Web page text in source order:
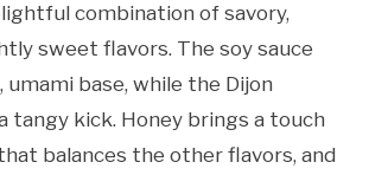
combination of savory,
sweet flavors. The soy sauce
umami base, while the Dijon
tangy kick. Honey brings a touch
balances the other flavors, and